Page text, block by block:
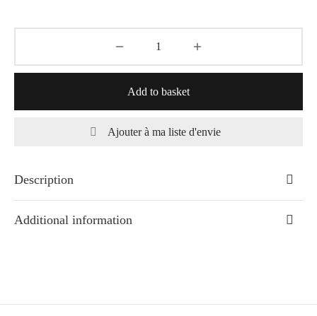
Add to basket
Ajouter à ma liste d'envie
Description
Additional information